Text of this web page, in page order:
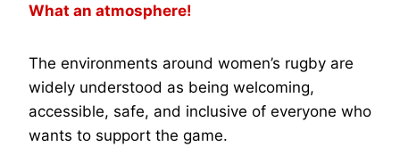
What an atmosphere!
The environments around women’s rugby are
widely understood as being welcoming,
accessible, safe, and inclusive of everyone who
wants to support the game.